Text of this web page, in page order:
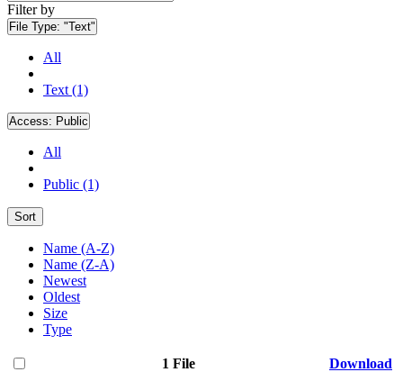
Filter by
File Type: "Text"
All
Text (1)
Access: Public
All
Public (1)
Sort
Name (A-Z)
Name (Z-A)
Newest
Oldest
Size
Type
1 File
Download